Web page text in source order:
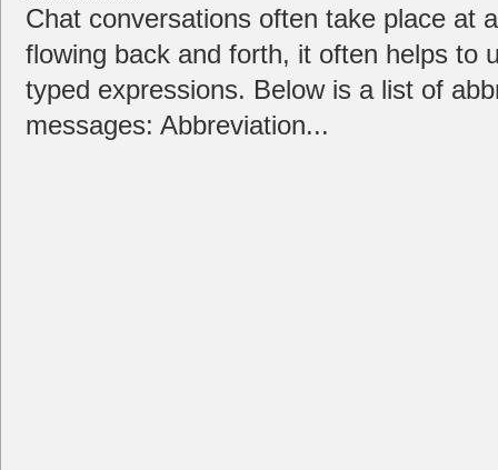
Chat conversations often take place at
flowing back and forth, it often helps to
typed expressions. Below is a list of
messages: Abbreviation...